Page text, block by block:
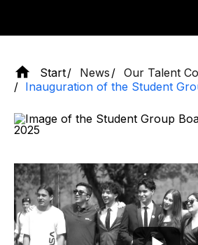
Start News
Our Talent
Inauguration of the Student